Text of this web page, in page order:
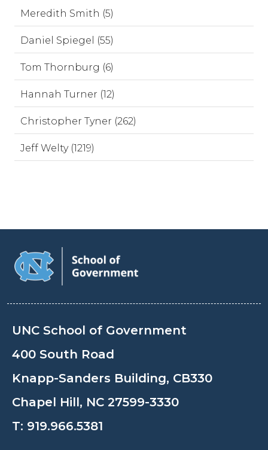
Meredith Smith (5)
Daniel Spiegel (55)
Tom Thornburg (6)
Hannah Turner (12)
Christopher Tyner (262)
Jeff Welty (1219)
UNC School of Government
400 South Road
Knapp-Sanders Building, CB330
Chapel Hill, NC 27599-3330
T: 919.966.5381